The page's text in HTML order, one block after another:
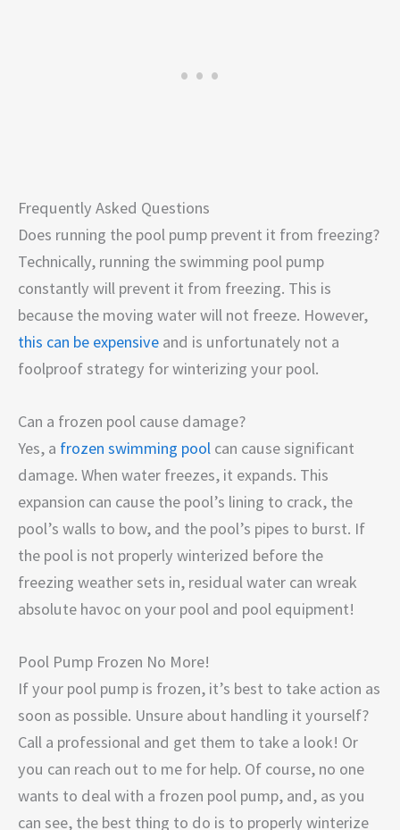
Frequently Asked Questions
Does running the pool pump prevent it from freezing?
Technically, running the swimming pool pump
constantly will prevent it from freezing. This is
because the moving water will not freeze. However,
this can be expensive and is unfortunately not a
foolproof strategy for winterizing your pool.
Can a frozen pool cause damage?
Yes, a frozen swimming pool can cause significant
damage. When water freezes, it expands. This
expansion can cause the pool’s lining to crack, the
pool’s walls to bow, and the pool’s pipes to burst. If
the pool is not properly winterized before the
freezing weather sets in, residual water can wreak
absolute havoc on your pool and pool equipment!
Pool Pump Frozen No More!
If your pool pump is frozen, it’s best to take action as
soon as possible. Unsure about handling it yourself?
Call a professional and get them to take a look! Or
you can reach out to me for help. Of course, no one
wants to deal with a frozen pool pump, and, as you
can see, the best thing to do is to properly winterize